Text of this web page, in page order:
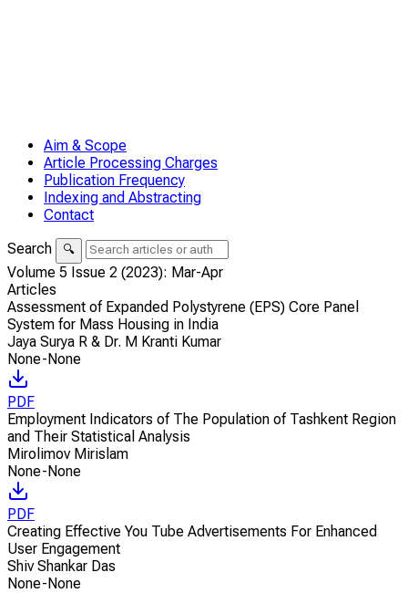
Aim & Scope
Article Processing Charges
Publication Frequency
Indexing and Abstracting
Contact
Search
🔍
Volume 5 Issue 2 (2023): Mar-Apr
Articles
Assessment of Expanded Polystyrene (EPS) Core Panel
System for Mass Housing in India
Jaya Surya R & Dr. M Kranti Kumar
None-None
PDF
Employment Indicators of The Population of Tashkent Region
and Their Statistical Analysis
Mirolimov Mirislam
None-None
PDF
Creating Effective You Tube Advertisements For Enhanced
User Engagement
Shiv Shankar Das
None-None